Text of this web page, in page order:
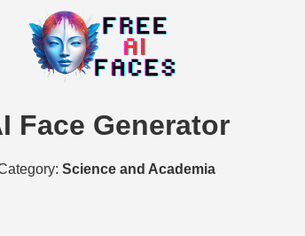
Face Generator
Science and Academia